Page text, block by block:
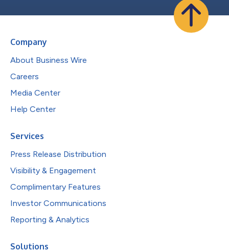
Company
About Business Wire
Careers
Media Center
Help Center
Services
Press Release Distribution
Visibility & Engagement
Complimentary Features
Investor Communications
Reporting & Analytics
Solutions